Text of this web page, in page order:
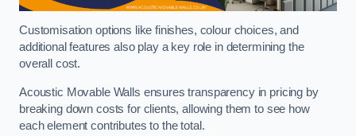
Customisation options like finishes, colour choices, and
additional features also play a key role in determining the
overall cost.
Acoustic Movable Walls ensures transparency in pricing by
breaking down costs for clients, allowing them to see how
each element contributes to the total.